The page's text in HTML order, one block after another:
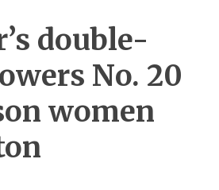
double-
No. 20
women